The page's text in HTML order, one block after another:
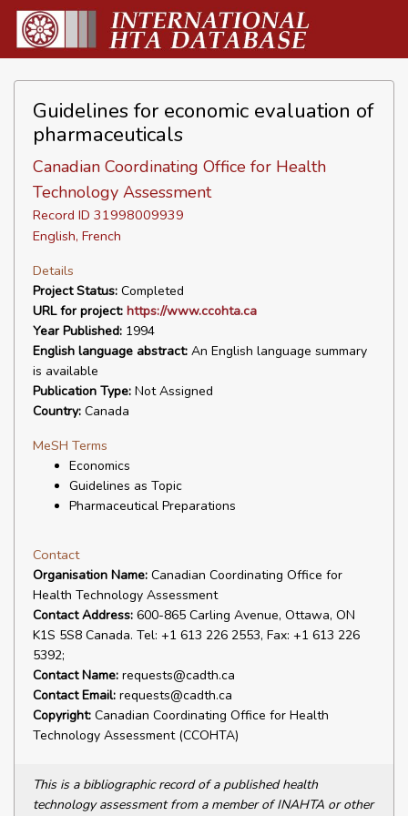
Guidelines for economic evaluation of
pharmaceuticals
Canadian Coordinating Office for Health
Technology Assessment
Record ID 31998009939
English, French
Details
Project Status: Completed
URL for project: https://www.ccohta.ca
Year Published: 1994
English language abstract: An English language summary
is available
Publication Type: Not Assigned
Country: Canada
MeSH Terms
Economics
Guidelines as Topic
Pharmaceutical Preparations
Contact
Organisation Name: Canadian Coordinating Office for
Health Technology Assessment
Contact Address: 600-865 Carling Avenue, Ottawa, ON
K1S 5S8 Canada. Tel: +1 613 226 2553, Fax: +1 613 226
5392;
Contact Name: requests@cadth.ca
Contact Email: requests@cadth.ca
Copyright: Canadian Coordinating Office for Health
Technology Assessment (CCOHTA)
This is a bibliographic record of a published health
technology assessment from a member of INAHTA or other